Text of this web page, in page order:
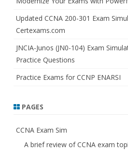
Updated CCNA 200-301 Exam
Certexams.com
JNCIA-Junos (JN0-104) Exam
Practice Questions
Practice Exams for CCNP ENARSI
PAGES
CCNA Exam Sim
A brief review of CCNA exam